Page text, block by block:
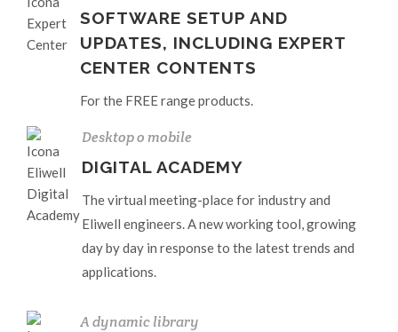
SOFTWARE SETUP AND
UPDATES, INCLUDING EXPERT
CENTER CONTENTS
For the FREE range products.
Desktop o mobile
DIGITAL ACADEMY
The virtual meeting-place for industry and
Eliwell engineers. A new working tool, growing
day by day in response to the latest trends and
applications.
A dynamic library